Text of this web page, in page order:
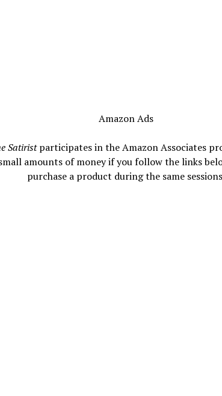
Amazon Ads
Satiristparticipates in the Amazon Associates
amounts of money if you follow the links
purchase a product during the same